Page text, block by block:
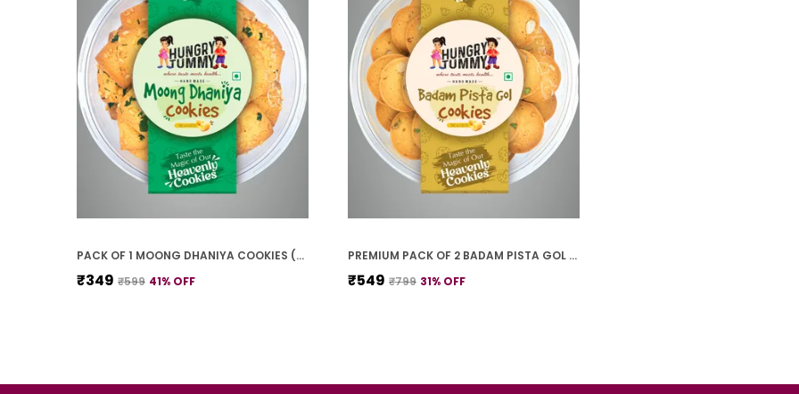
PACK OF 1 MOONG DHANIYA COOKIES (250G)
₹349 ₹599 41% OFF
PREMIUM PACK OF 2 BADAM PISTA GOL COOKIES (250G *2)
₹549 ₹799 31% OFF